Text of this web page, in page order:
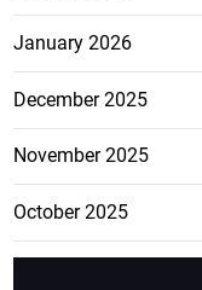
January 2026
December 2025
November 2025
October 2025